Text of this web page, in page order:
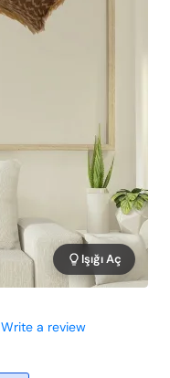
Işığı Aç
Write a review